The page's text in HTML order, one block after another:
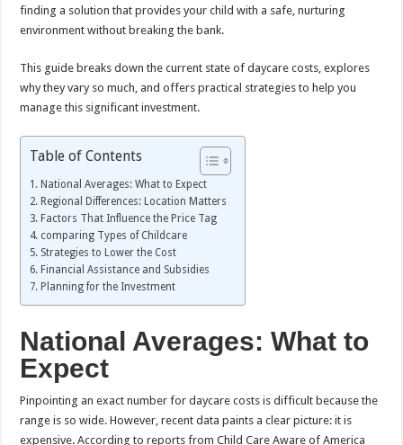
finding a solution that provides your child with a safe, nurturing
environment without breaking the bank.
This guide breaks down the current state of daycare costs, explores
why they vary so much, and offers practical strategies to help you
manage this significant investment.
Table of Contents
National Averages: What to Expect
Regional Differences: Location Matters
Factors That Influence the Price Tag
comparing Types of Childcare
Strategies to Lower the Cost
Financial Assistance and Subsidies
Planning for the Investment
National Averages: What to
Expect
Pinpointing an exact number for daycare costs is difficult because the
range is so wide. However, recent data paints a clear picture: it is
expensive. According to reports from Child Care Aware of America